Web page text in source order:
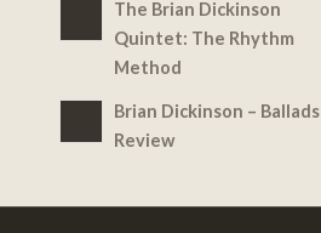
The Brian Dickinson
Quintet: The Rhythm
Method
Brian Dickinson – Ballads
Review